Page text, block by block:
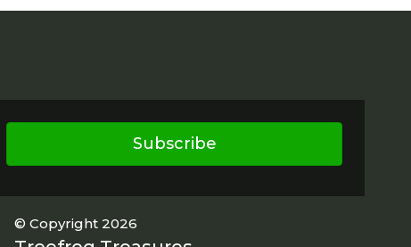
Subscribe
© Copyright 2026